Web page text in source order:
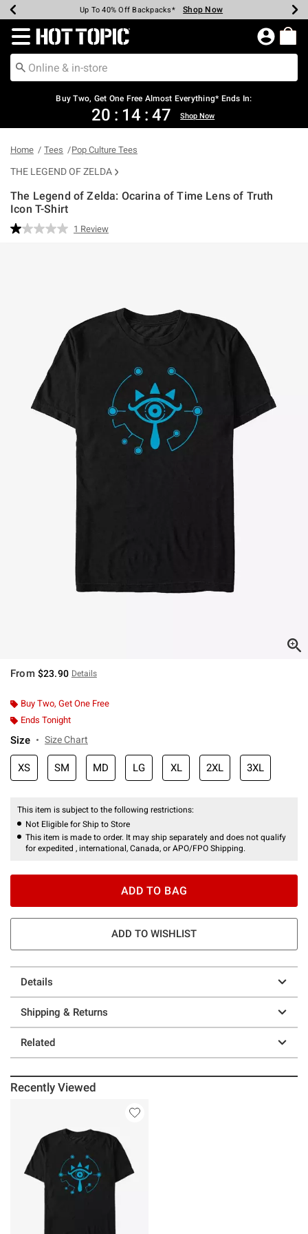
Earn Hot Cash Every $40 Spent* Shop Now
Up To 50% Off Select Styles* Shop Now
Up To 40% Off Backpacks* Shop Now
Up To 60% Off Clearance* Shop Now
Free Pickup In-Store* Shop Now
Free Shipping Over $75* Shop Now
Redirect to Hot Topic Home Page
Buy Two, Get One Free Almost Everything* Ends In:
20 : 14 : 46 Shop Now
Home Tees Pop Culture Tees
THE LEGEND OF ZELDA
The Legend of Zelda: Ocarina of Time Lens of Truth
Icon T-Shirt
3.2 out of 5 Customer Rating
Read
1 Review
From $23.90 Details
Buy Two, Get One Free
Ends Tonight
Size Size Chart
XS SM MD LG XL 2XL 3XL
This item is subject to the following restrictions:
Not Eligible for Ship to Store
This item is made to order. It may ship separately and does not qualify
for expedited , international, Canada, or APO/FPO Shipping.
ADD TO BAG
ADD TO WISHLIST
Details
Shipping & Returns
Related
Recently Viewed